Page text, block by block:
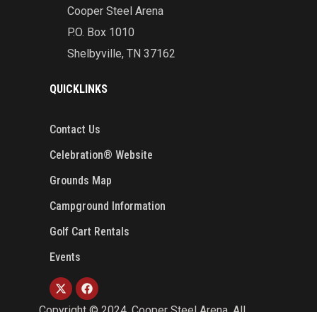
Cooper Steel Arena
P.O. Box 1010
Shelbyville, TN 37162
QUICKLINKS
Contact Us
Celebration® Website
Grounds Map
Campground Information
Golf Cart Rentals
Events